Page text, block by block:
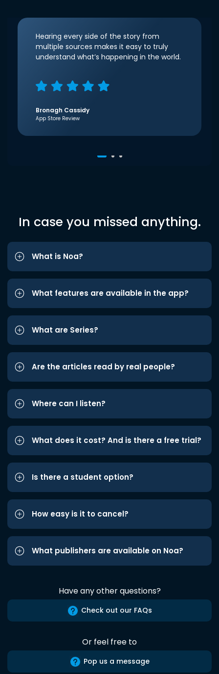
Hearing every side of the story from
multiple sources makes it easy to truly
understand what’s happening in the world.
Bronagh Cassidy
App Store Review
In case you missed anything.
What is Noa?
What features are available in the app?
What are Series?
Are the articles read by real people?
Where can I listen?
What does it cost? And is there a free trial?
Is there a student option?
How easy is it to cancel?
What publishers are available on Noa?
Have any other questions?
Check out our FAQs
Or feel free to
Pop us a message